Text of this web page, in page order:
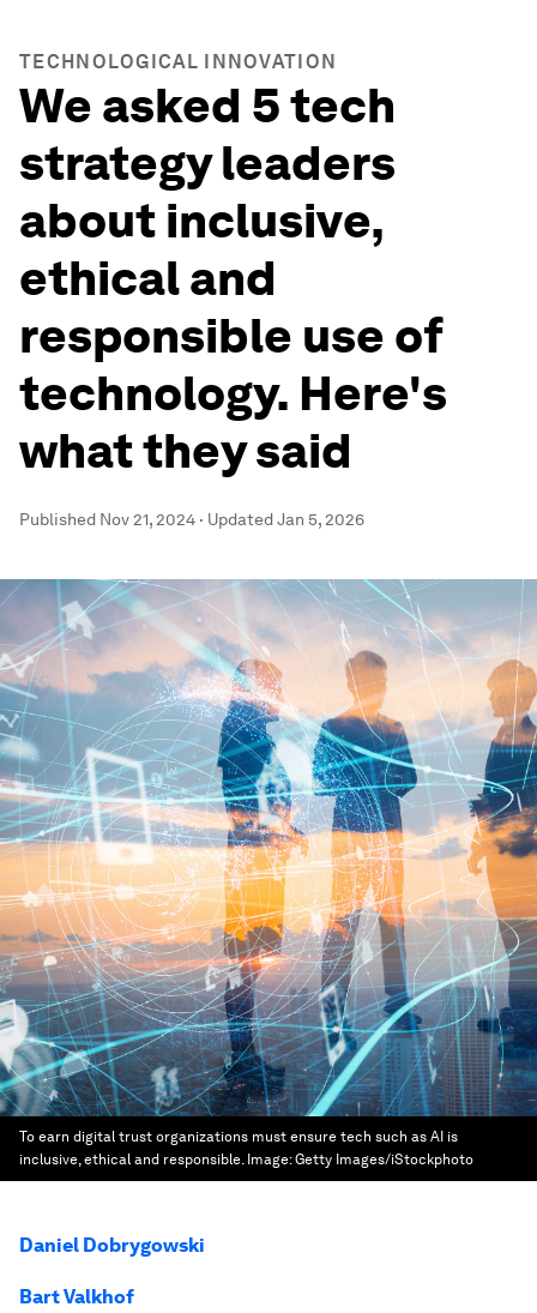
TECHNOLOGICAL INNOVATION
We asked 5 tech
strategy leaders
about inclusive,
ethical and
responsible use of
technology. Here's
what they said
Published Nov 21, 2024 · UpdatedJan 5, 2026
To earn digital trust organizations must ensure tech such as AI is
inclusive, ethical and responsible. Image:Getty Images/iStockphoto
Daniel Dobrygowski
Bart Valkhof